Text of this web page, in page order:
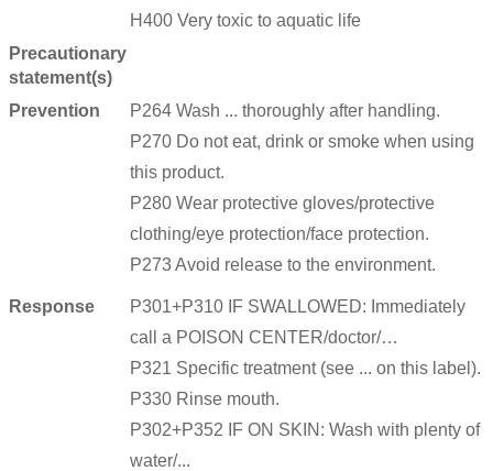
H400 Very toxic to aquatic life
Precautionary
statement(s)
Prevention
P264 Wash ... thoroughly after handling.
P270 Do not eat, drink or smoke when using
this product.
P280 Wear protective gloves/protective
clothing/eye protection/face protection.
P273 Avoid release to the environment.
Response
P301+P310 IF SWALLOWED: Immediately
call a POISON CENTER/doctor/…
P321 Specific treatment (see ... on this label).
P330 Rinse mouth.
P302+P352 IF ON SKIN: Wash with plenty of
water/...